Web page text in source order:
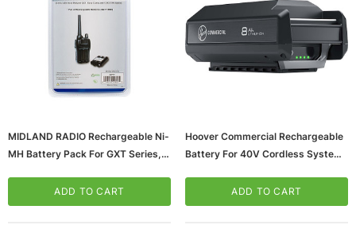
MIDLAND RADIO Rechargeable Ni-
MH Battery Pack For GXT Series,
Radios, 2/Pack (AVP17)
ADD TO CART
Hoover Commercial Rechargeable
Battery For 40V Cordless System
ADD TO CART